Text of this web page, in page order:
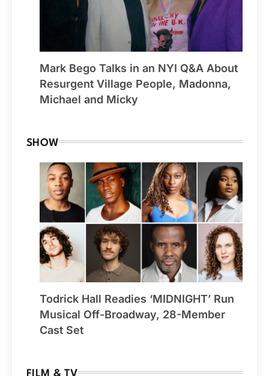
Mark Bego Talks in an NYI Q&A About
Resurgent Village People, Madonna,
Michael and Micky
SHOW
Todrick Hall Readies ‘MIDNIGHT’ Run
Musical Off-Broadway, 28-Member
Cast Set
FILM & TV